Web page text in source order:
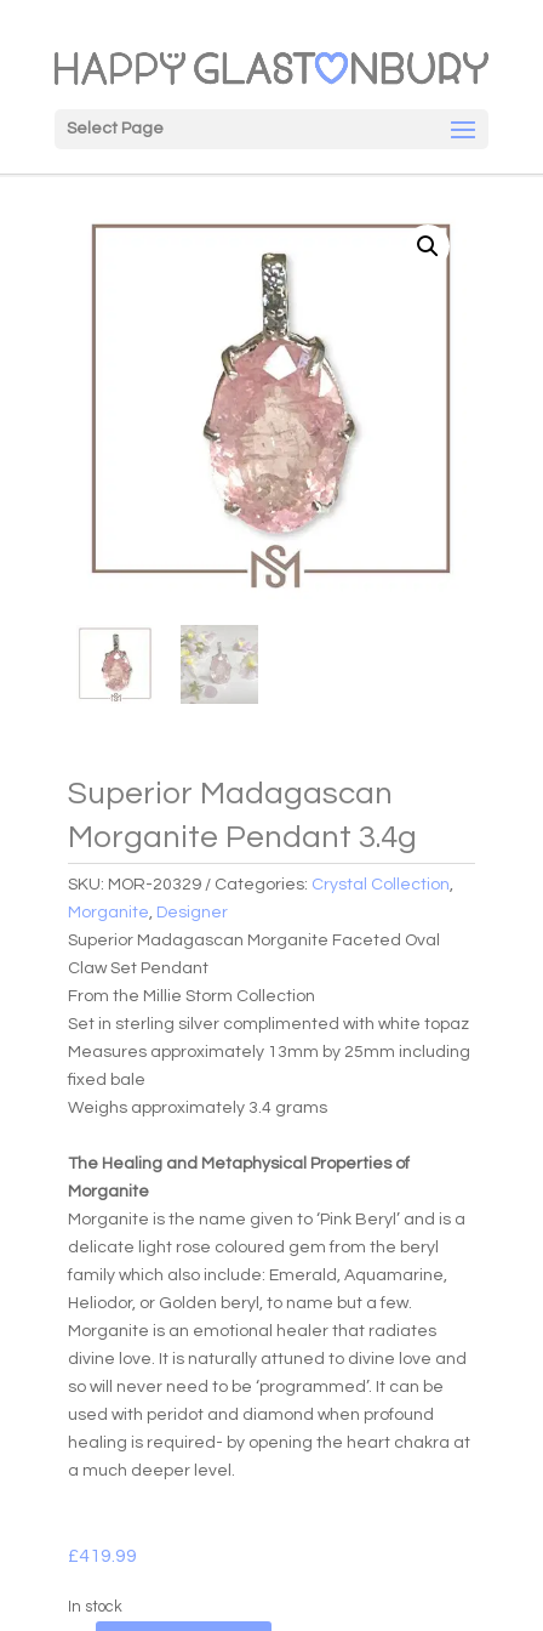
Select Page
Superior Madagascan
Morganite Pendant 3.4g
SKU: MOR-20329 Categories: Crystal Collection,
Morganite, Designer
Superior Madagascan Morganite Faceted Oval
Claw Set Pendant
From the Millie Storm Collection
Set in sterling silver complimented with white topaz
Measures approximately 13mm by 25mm including
fixed bale
Weighs approximately 3.4 grams
The Healing and Metaphysical Properties of
Morganite
Morganite is the name given to ‘Pink Beryl’ and is a
delicate light rose coloured gem from the beryl
family which also include: Emerald, Aquamarine,
Heliodor, or Golden beryl, to name but a few.
Morganite is an emotional healer that radiates
divine love. It is naturally attuned to divine love and
so will never need to be ‘programmed’. It can be
used with peridot and diamond when profound
healing is required- by opening the heart chakra at
a much deeper level.
£419.99
In stock